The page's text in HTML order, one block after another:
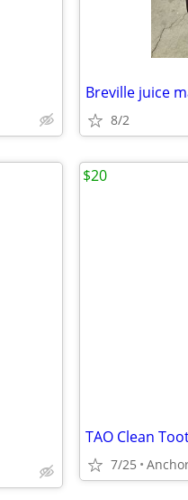
Breville juice
8/2
TAO Clean
7/25
$20